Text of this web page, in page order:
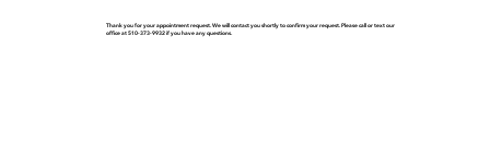
Thank you for your appointment request. We will contact you shortly to confirm your request. Please call or text our
office at 510-373-9932 if you have any questions.